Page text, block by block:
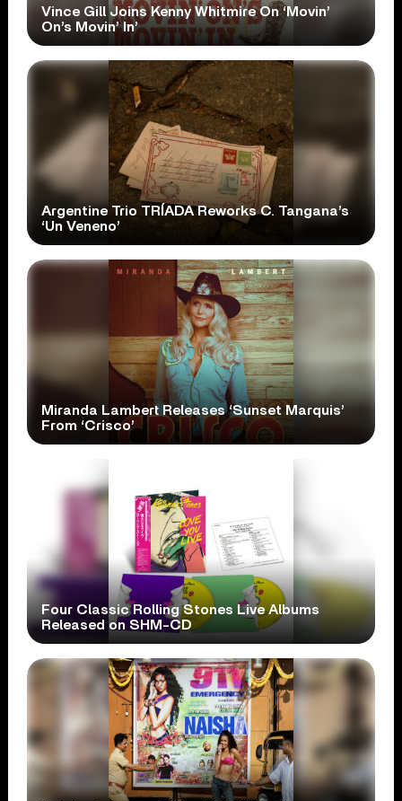
Vince Gill Joins Kenny Whitmire On ‘Movin’
On’s Movin’ In’
Argentine Trio TRÍADA Reworks C. Tangana’s
‘Un Veneno’
Miranda Lambert Releases ‘Sunset Marquis’
From ‘Crisco’
Four Classic Rolling Stones Live Albums
Released on SHM-CD